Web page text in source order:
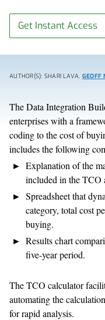
Get Instant Access
AUTHOR(S): SHARI LAVA, GEOFF
The Data Integration
enterprises with a
coding to the cost of
includes the following
Explanation of the
included in the TCO
Spreadsheet that
category, total cost
buying.
Results chart
five-year period.
The TCO calculator
automating the
for rapid analysis.